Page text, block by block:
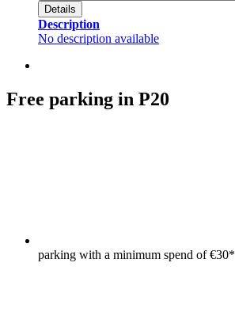
Details
Description
No description available
Free parking in P20
parking with a minimum spend of €30*